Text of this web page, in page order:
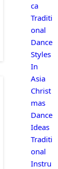
ca
Traditi
onal
Dance
Styles
In
Asia
Christ
mas
Dance
Ideas
Traditi
onal
Instru